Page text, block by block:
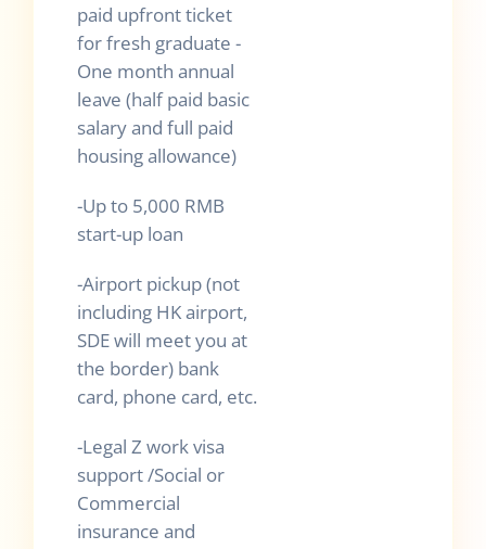
paid upfront ticket
for fresh graduate -
One month annual
leave (half paid basic
salary and full paid
housing allowance)
-Up to 5,000 RMB
start-up loan
-Airport pickup (not
including HK airport,
SDE will meet you at
the border) bank
card, phone card, etc.
-Legal Z work visa
support /Social or
Commercial
insurance and